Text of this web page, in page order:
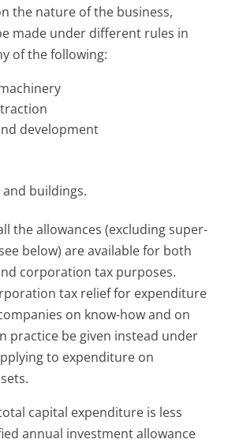
the nature of the business,
made under different rules in
of the following:
development
buildings.
the allowances (excluding super-
below) are available for both
corporation tax purposes.
tax relief for expenditure
on know-how and on
practice be given instead under
to expenditure on
capital expenditure is less
annual investment allowance